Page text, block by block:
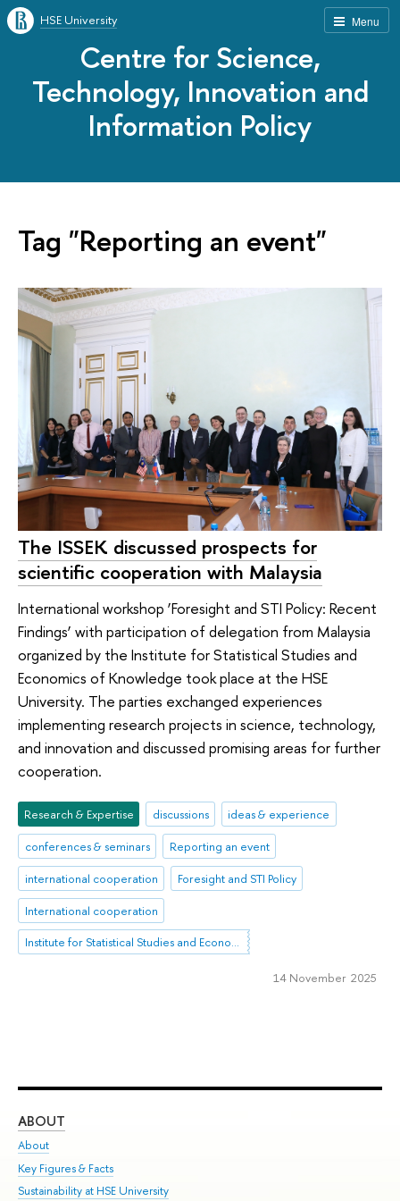
Menu
HSE University
Centre for Science,
Technology, Innovation and
Information Policy
Tag "Reporting an event"
The ISSEK discussed prospects for
scientific cooperation with Malaysia
International workshop ‘Foresight and STI Policy: Recent
Findings’ with participation of delegation from Malaysia
organized by the Institute for Statistical Studies and
Economics of Knowledge took place at the HSE
University. The parties exchanged experiences
implementing research projects in science, technology,
and innovation and discussed promising areas for further
cooperation.
Research & Expertise discussions
ideas & experience
conferences & seminars
Reporting an event
international cooperation
Foresight and STI Policy
International cooperation
Institute for Statistical Studies and Economics of Knowledge
14 November 2025
ABOUT
About
Key Figures & Facts
Sustainability at HSE University